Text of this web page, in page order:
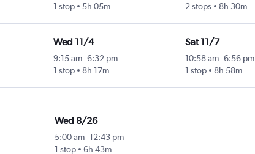
1 stop
5h 05m
2 stops
8h 30m
Wed 11/4
9:15 am-6:32 pm
1 stop
8h 17m
Sat 11/7
10:58 am-6:56 pm
1 stop
8h 58m
Wed 8/26
5:00 am-12:43 pm
1 stop
6h 43m